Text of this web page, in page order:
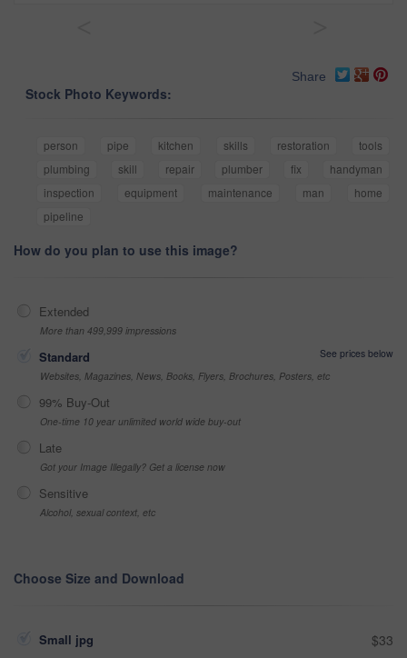
Share
Stock Photo Keywords:
person pipe kitchen skills restoration
tools
plumbing
skill repair plumber fix
handyman
inspection
equipment maintenance man
home
pipeline
How do you plan to use this image?
Extended
More than 499,999 impressions
Standard
See prices below
Websites, Magazines, News, Books, Flyers, Brochures, Posters, etc
99% Buy-Out
One-time 10 year unlimited world wide buy-out
Late
Got your Image Illegally? Get a license now
Sensitive
Alcohol, sexual context, etc
Choose Size and Download
Small jpg $33